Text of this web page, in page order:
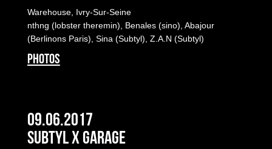
Warehouse, Ivry-Sur-Seine
nthng (lobster theremin), Benales (sino), Abajour
(Berlinons Paris), Sina (Subtyl), Z.A.N (Subtyl)
PHOTOS
09.06.2017
Subtyl x Garage